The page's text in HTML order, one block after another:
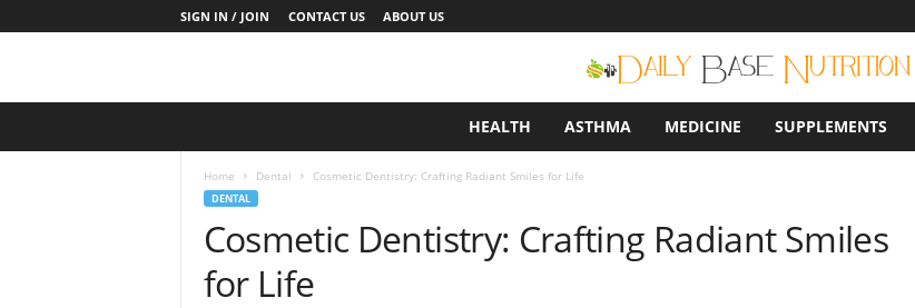
SIGN IN / JOIN CONTACT US ABOUT US
HEALTH ASTHMA MEDICINE SUPPLEMENTS
Home Dental Cosmetic Dentistry: Crafting Radiant Smiles for Life
DENTAL
Cosmetic Dentistry: Crafting Radiant Smiles
for Life